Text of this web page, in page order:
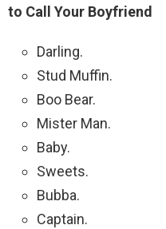
to Call Your Boyfriend
Darling.
Stud Muffin.
Boo Bear.
Mister Man.
Baby.
Sweets.
Bubba.
Captain.